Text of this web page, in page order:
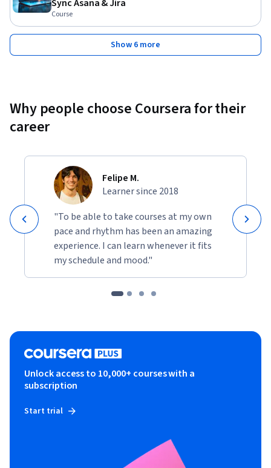
Sync Asana & Jira
Course
Show 6 more
Why people choose Coursera for their
career
Felipe M.
Learner since 2018
"To be able to take courses at my own
pace and rhythm has been an amazing
experience. I can learn whenever it fits
my schedule and mood."
Unlock access to 10,000+ courses with a
subscription
Start trial